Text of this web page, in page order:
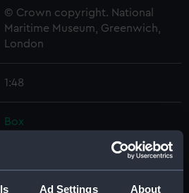
Ad Settings About
© Crown copyright. National
Maritime Museum, Greenwich,
London
1:48
Box
Inboard profile plan (NPB2648)
Upper deck plan (NPB2650)